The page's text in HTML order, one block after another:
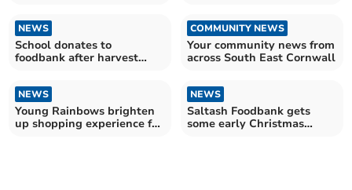
NEWS
School donates to
foodbank after harvest
COMMUNITY NEWS
Your community news from
across South East Cornwall
NEWS
Young Rainbows brighten
up shopping experience for
NEWS
Saltash Foodbank gets
some early Christmas